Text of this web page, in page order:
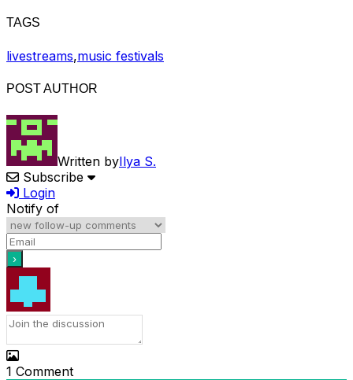
TAGS
livestreams,music festivals
POST AUTHOR
Written byIlya S.
Subscribe
Login
Notify of
1 Comment